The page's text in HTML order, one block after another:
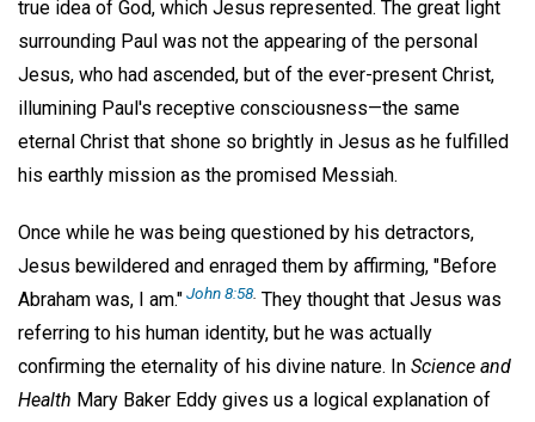
true idea of God, which Jesus represented. The great light
surrounding Paul was not the appearing of the personal
Jesus, who had ascended, but of the ever-present Christ,
illumining Paul's receptive consciousness—the same
eternal Christ that shone so brightly in Jesus as he fulfilled
his earthly mission as the promised Messiah.
Once while he was being questioned by his detractors,
Jesus bewildered and enraged them by affirming, "Before
Abraham was, I am."John 8:58 They thought that Jesus was
referring to his human identity, but he was actually
confirming the eternality of his divine nature. In Science and
Health Mary Baker Eddy gives us a logical explanation of